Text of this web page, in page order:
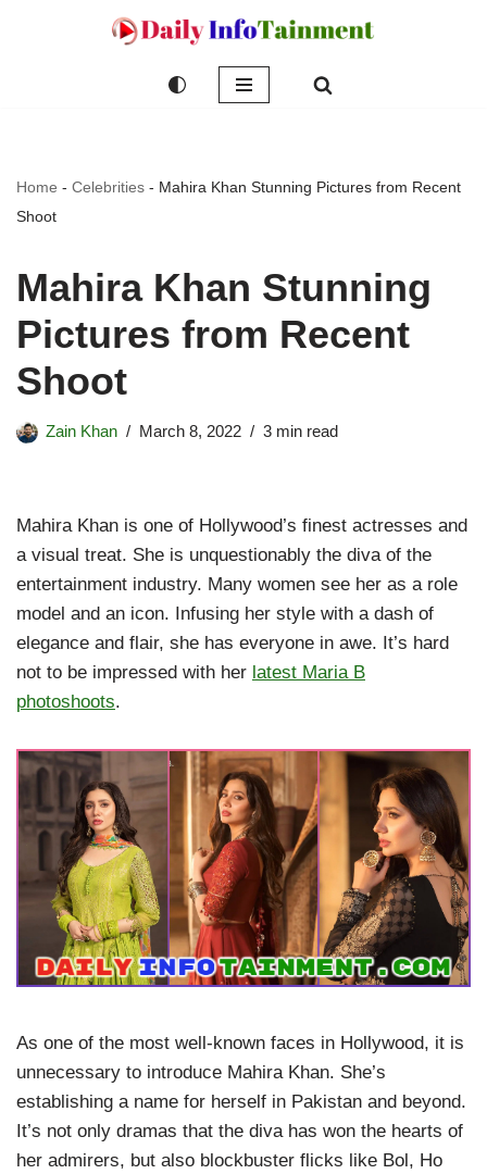
Home - Celebrities - Mahira Khan Stunning Pictures from Recent
Shoot
Mahira Khan Stunning
Pictures from Recent
Shoot
Zain Khan March 8, 2022 3 min read
Mahira Khan is one of Hollywood’s finest actresses and
a visual treat. She is unquestionably the diva of the
entertainment industry. Many women see her as a role
model and an icon. Infusing her style with a dash of
elegance and flair, she has everyone in awe. It’s hard
not to be impressed with her latest Maria B
photoshoots.
As one of the most well-known faces in Hollywood, it is
unnecessary to introduce Mahira Khan. She’s
establishing a name for herself in Pakistan and beyond.
It’s not only dramas that the diva has won the hearts of
her admirers, but also blockbuster flicks like Bol, Ho